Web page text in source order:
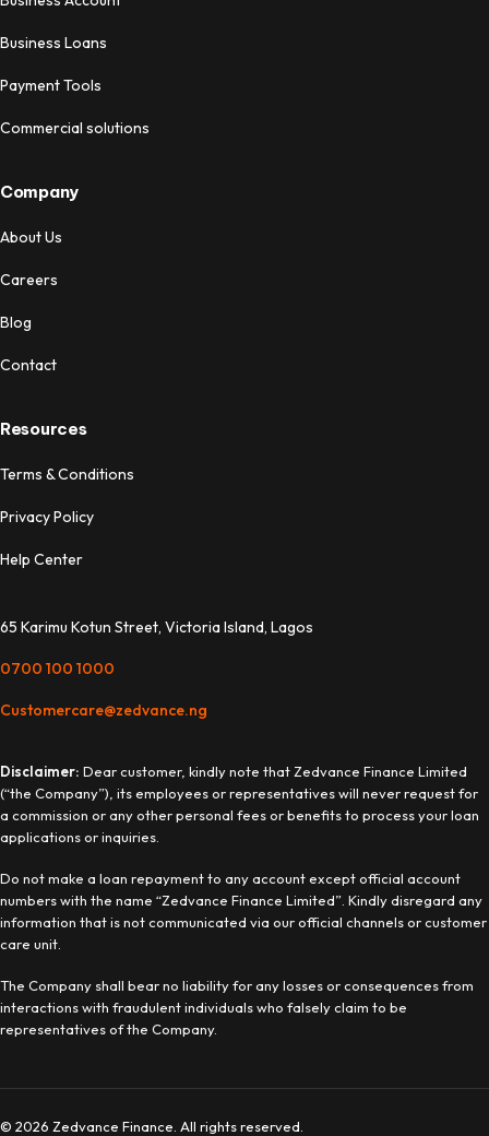
Business Loans
Payment Tools
Commercial solutions
Company
About Us
Careers
Blog
Contact
Resources
Terms & Conditions
Privacy Policy
Help Center
65 Karimu Kotun Street, Victoria Island, Lagos
0700 100 1000
Customercare@zedvance.ng
Disclaimer: Dear customer, kindly note that Zedvance Finance Limited
(“the Company”), its employees or representatives will never request for
a commission or any other personal fees or benefits to process your loan
applications or inquiries.
Do not make a loan repayment to any account except official account
numbers with the name “Zedvance Finance Limited”. Kindly disregard any
information that is not communicated via our official channels or customer
care unit.
The Company shall bear no liability for any losses or consequences from
interactions with fraudulent individuals who falsely claim to be
representatives of the Company.
© 2026 Zedvance Finance. All rights reserved.